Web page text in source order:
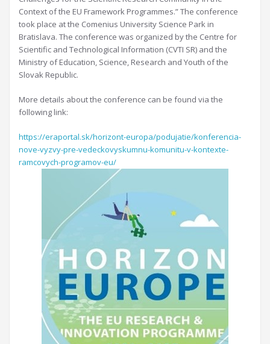
Context of the EU Framework Programmes.” The conference
took place at the Comenius University Science Park in
Bratislava. The conference was organized by the Centre for
Scientific and Technological Information (CVTI SR) and the
Ministry of Education, Science, Research and Youth of the
Slovak Republic.
More details about the conference can be found via the
following link:
https://eraportal.sk/horizont-europa/podujatie/konferencia-
nove-vyzvy-pre-vedeckovyskumnu-komunitu-v-kontexte-
ramcovych-programov-eu/